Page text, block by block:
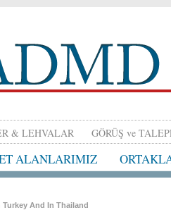
ALANLARIMIZ
& LEHVALAR GÖRÜŞ ve
And In Thailand